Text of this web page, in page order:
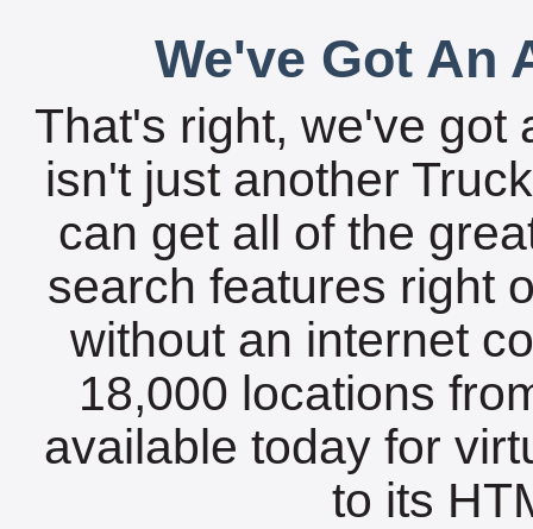
We've Got An
That's right, we've got
isn't just another
can get all of the
search features right
without an internet
18,000 locations
available today for
to its